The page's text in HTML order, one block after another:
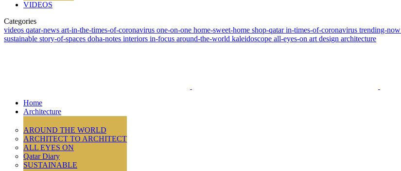
VIDEOS
Categories
videos qatar-news art-in-the-times-of-coronavirus one-on-one home-sweet-home shop-qatarin-times-of-coronavirus trending-now
sustainable story-of-spaces doha-notes interiors in-focus around-the-world kaleidoscope all-eyes-on art design architecture
Home
Architecture
AROUND THE WORLD
ARCHITECT TO ARCHITECT
ALL EYES ON
Qatar Diary
SUSTAINABLE